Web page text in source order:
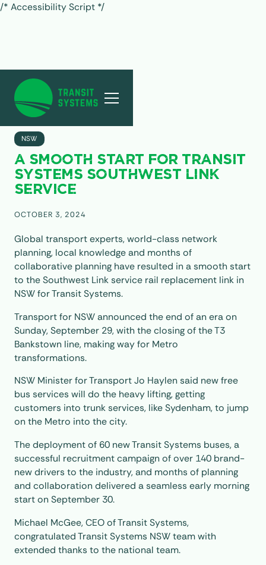
/* Accessibility Script */
ALL POSTS
NSW
A SMOOTH START FOR TRANSIT
SYSTEMS SOUTHWEST LINK
SERVICE
OCTOBER 3, 2024
Global transport experts, world-class network
planning, local knowledge and months of
collaborative planning have resulted in a smooth start
to the Southwest Link service rail replacement link in
NSW for Transit Systems.
Transport for NSW announced the end of an era on
Sunday, September 29, with the closing of the T3
Bankstown line, making way for Metro
transformations.
NSW Minister for Transport Jo Haylen said new free
bus services will do the heavy lifting, getting
customers into trunk services, like Sydenham, to jump
on the Metro into the city.
The deployment of 60 new Transit Systems buses, a
successful recruitment campaign of over 140 brand-
new drivers to the industry, and months of planning
and collaboration delivered a seamless early morning
start on September 30.
Michael McGee, CEO of Transit Systems,
congratulated Transit Systems NSW team with
extended thanks to the national team.